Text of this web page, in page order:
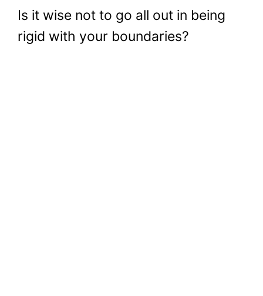
Is it wise not to go all out in being
rigid with your boundaries?